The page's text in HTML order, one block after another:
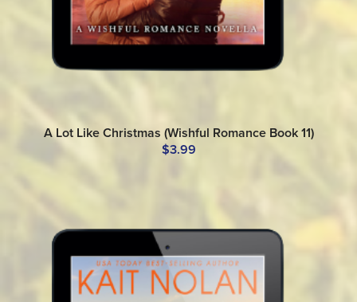
A Lot Like Christmas (Wishful Romance Book 11)
$3.99